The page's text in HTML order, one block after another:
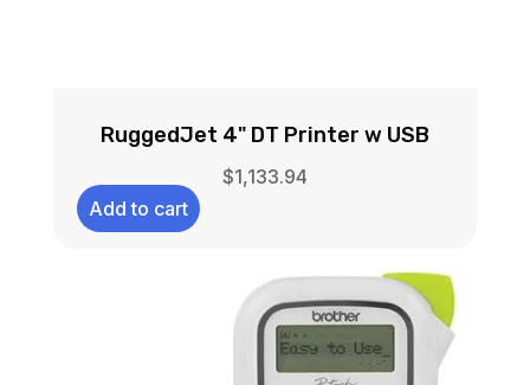
RuggedJet 4" DT Printer w USB
$1,133.94
Add to cart